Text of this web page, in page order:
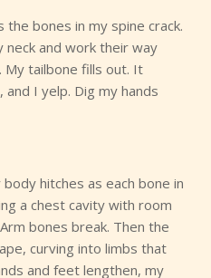
the bones in my spine crack.
and work their way
My tailbone fills out. It
I yelp. Dig my hands
hitches as each bone in
a chest cavity with room
bones break. Then the
curving into limbs that
and feet lengthen, my